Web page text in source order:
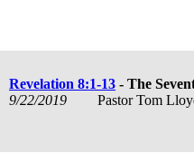
Revelation 8:1-13 - The
9/22/2019
Pastor Tom